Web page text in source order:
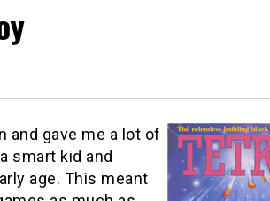
and gave me a lot of
smart kid and
age. This meant